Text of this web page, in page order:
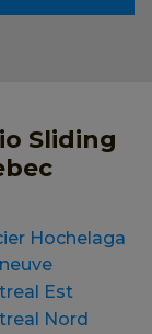
Sliding
Hochelaga
Est
Nord